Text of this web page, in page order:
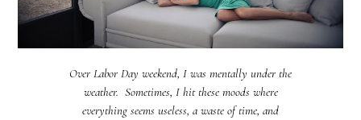
Over Labor Day weekend, I was mentally under the
weather. Sometimes, I hit these moods where
everything seems useless, a waste of time, and